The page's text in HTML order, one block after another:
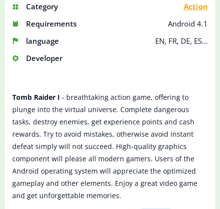
Category
Action
Requirements
Android 4.1
language
EN, FR, DE, ES...
Developer
Tomb Raider I - breathtaking action game, offering to
plunge into the virtual universe. Complete dangerous
tasks, destroy enemies, get experience points and cash
rewards. Try to avoid mistakes, otherwise avoid instant
defeat simply will not succeed. High-quality graphics
component will please all modern gamers. Users of the
Android operating system will appreciate the optimized
gameplay and other elements. Enjoy a great video game
and get unforgettable memories.